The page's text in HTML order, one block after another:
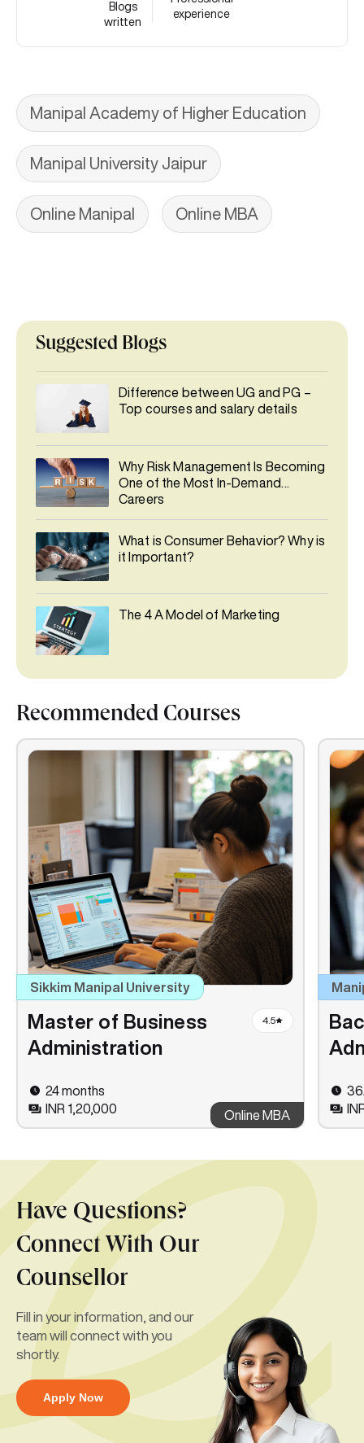
Blogs
written
experience
Manipal Academy of Higher Education
Manipal University Jaipur
Online Manipal Online MBA
Suggested Blogs
Difference between UG and PG –
Top courses and salary details
Why Risk Management Is Becoming
One of the Most In-Demand
Careers
What is Consumer Behavior? Why is
it Important?
The 4 A Model of Marketing
Recommended Courses
Sikkim Manipal University
Master of Business
Administration
4.5
24 months
INR 1,20,000
Online MBA
Have Questions?
Connect With Our
Counsellor
Fill in your information, and our
team will connect with you
shortly.
Apply Now